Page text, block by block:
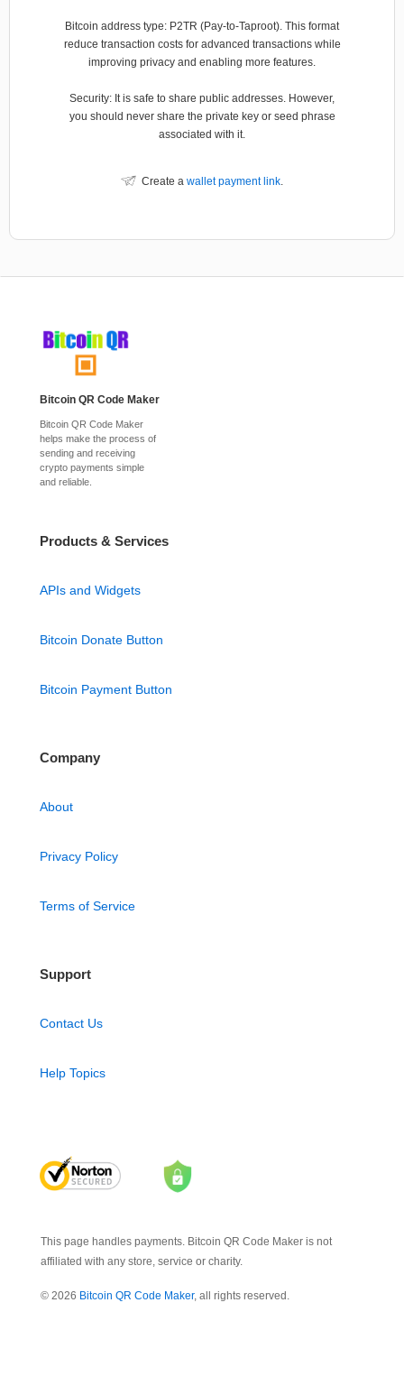
Bitcoin address type: P2TR (Pay-to-Taproot). This format
reduce transaction costs for advanced transactions while
improving privacy and enabling more features.
Security: It is safe to share public addresses. However,
you should never share the private key or seed phrase
associated with it.
Create a wallet payment link.
Bitcoin QR Code Maker
Bitcoin QR Code Maker
helps make the process of
sending and receiving
crypto payments simple
and reliable.
Products & Services
APIs and Widgets
Bitcoin Donate Button
Bitcoin Payment Button
Company
About
Privacy Policy
Terms of Service
Support
Contact Us
Help Topics
This page handles payments. Bitcoin QR Code Maker is not
affiliated with any store, service or charity.
© 2026 Bitcoin QR Code Maker, all rights reserved.